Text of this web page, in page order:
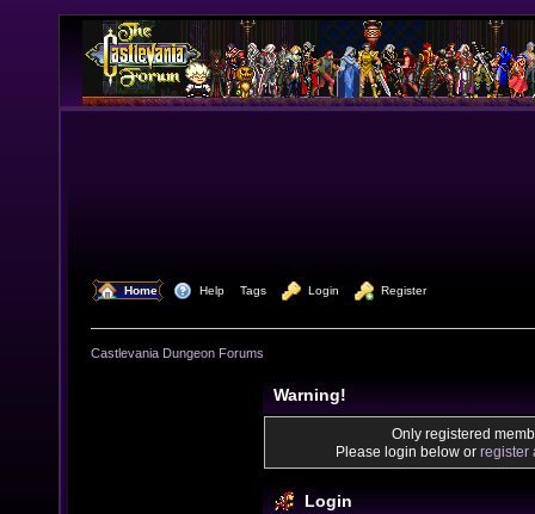
Home Help Tags Login Register
Castlevania Dungeon Forums
Warning!
Only registered
Please login below or register
Login